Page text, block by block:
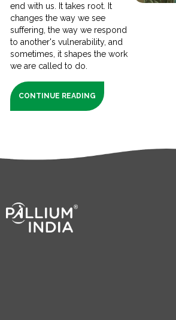
end with us. It takes root. It
changes the way we see
suffering, the way we respond
to another's vulnerability, and
sometimes, it shapes the work
we are called to do.
CONTINUE READING